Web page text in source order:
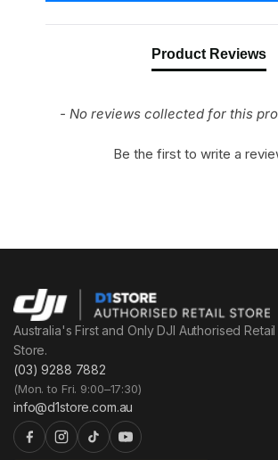
Product Reviews
- No reviews collected for this
Be the first to write a
Australia's First and Only DJI Authorised Retail
Store.
(03) 9288 7882
(Mon. to Fri. 9:00–17:30)
info@d1store.com.au